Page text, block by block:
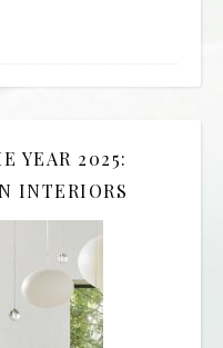
YEAR 2025:
INTERIORS